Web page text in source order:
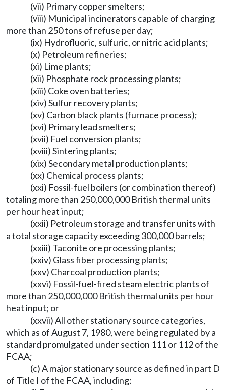
(vii) Primary copper smelters;
(viii) Municipal incinerators capable of charging
more than 250 tons of refuse per day;
(ix) Hydrofluoric, sulfuric, or nitric acid plants;
(x) Petroleum refineries;
(xi) Lime plants;
(xii) Phosphate rock processing plants;
(xiii) Coke oven batteries;
(xiv) Sulfur recovery plants;
(xv) Carbon black plants (furnace process);
(xvi) Primary lead smelters;
(xvii) Fuel conversion plants;
(xviii) Sintering plants;
(xix) Secondary metal production plants;
(xx) Chemical process plants;
(xxi) Fossil-fuel boilers (or combination thereof)
totaling more than 250,000,000 British thermal units
per hour heat input;
(xxii) Petroleum storage and transfer units with
a total storage capacity exceeding 300,000 barrels;
(xxiii) Taconite ore processing plants;
(xxiv) Glass fiber processing plants;
(xxv) Charcoal production plants;
(xxvi) Fossil-fuel-fired steam electric plants of
more than 250,000,000 British thermal units per hour
heat input; or
(xxvii) All other stationary source categories,
which as of August 7, 1980, were being regulated by a
standard promulgated under section 111 or 112 of the
FCAA;
(c) A major stationary source as defined in part D
of Title I of the FCAA, including: